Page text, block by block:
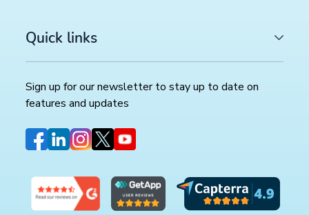
Quick links
Sign up for our newsletter to stay up to date on
features and updates